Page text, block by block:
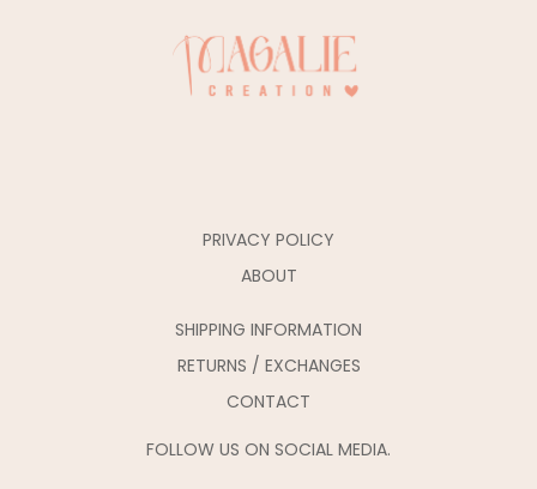
PRIVACY POLICY
ABOUT
SHIPPING INFORMATION
RETURNS / EXCHANGES
CONTACT
FOLLOW US ON SOCIAL MEDIA.